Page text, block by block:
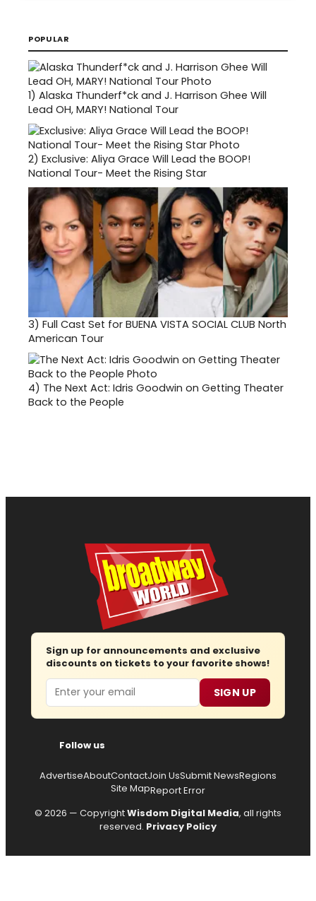
POPULAR
1) Alaska Thunderf*ck and J. Harrison Ghee Will
Lead OH, MARY! National Tour
2) Exclusive: Aliya Grace Will Lead the BOOP!
National Tour- Meet the Rising Star
3) Full Cast Set for BUENA VISTA SOCIAL CLUB North
American Tour
4) The Next Act: Idris Goodwin on Getting Theater
Back to the People
Sign up for announcements and exclusive
discounts on tickets to your favorite shows!
Email SIGN UP
Follow us
AdvertiseAboutContactJoin UsSubmit NewsRegions
Site MapReport Error
© 2026 — CopyrightWisdom Digital Media, all rights
reserved. Privacy Policy